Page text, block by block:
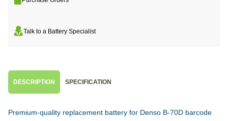
Talk to a Battery Specialist
DESCRIPTION SPECIFICATION
Premium-quality replacement battery for Denso B-70D barcode